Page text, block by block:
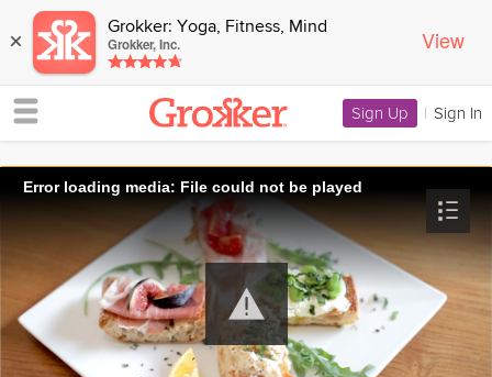
× Grokker: Yoga, Fitness, Mind
Grokker, Inc. View
Sign Up | Sign In
Error loading media: File could not be played